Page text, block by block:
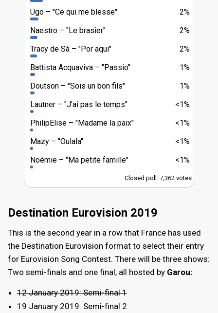
2%
Ugo
"Ce qui me blesse"
2%
Naestro
"Le brasier"
2%
Tracy de Sà
"Por aqui"
1%
Battista Acquaviva
"Passio"
1%
Doutson
"Sois un bon fils"
<1%
Lautner
"J'ai pas le temps"
<1%
PhilipElise
"Madame la paix"
<1%
Mazy
"Oulala"
<1%
Noémie "Ma petite famille"
Closed poll: 7,362 votes
Destination Eurovision 2019
This is the second year in a row that France has used
the Destination Eurovision format to select their entry
for Eurovision Song Contest. There will be three shows:
Two semi-finals and one final, all hosted by Garou:
12 January 2019: Semi-final 1
19 January 2019: Semi-final 2